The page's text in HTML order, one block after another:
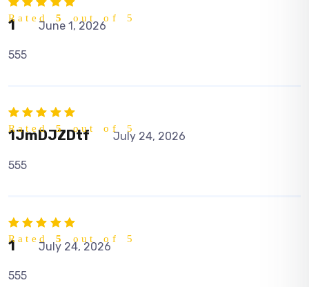
Rated 5 out of 5
1 June 1, 2026
555
Rated 5 out of 5
1JmDJZDtf July 24, 2026
555
Rated 5 out of 5
1 July 24, 2026
555